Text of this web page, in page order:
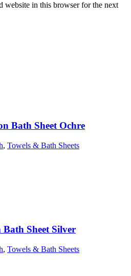
website in this browser for the next
Bath Sheet Ochre
, Towels & Bath Sheets
Sheet Silver
, Towels & Bath Sheets